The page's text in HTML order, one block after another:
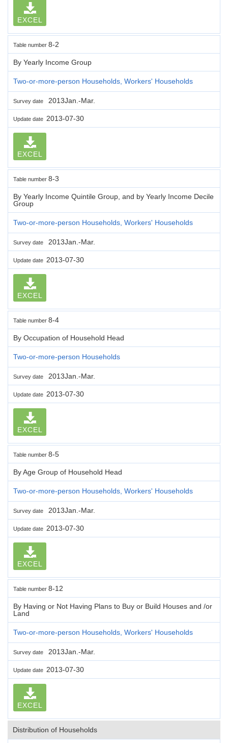
EXCEL
Table number 8-2
By Yearly Income Group
Two-or-more-person Households, Workers' Households
Survey date 2013Jan.-Mar.
Update date 2013-07-30
EXCEL
Table number 8-3
By Yearly Income Quintile Group, and by Yearly Income Decile
Group
Two-or-more-person Households, Workers' Households
Survey date 2013Jan.-Mar.
Update date 2013-07-30
EXCEL
Table number 8-4
By Occupation of Household Head
Two-or-more-person Households
Survey date 2013Jan.-Mar.
Update date 2013-07-30
EXCEL
Table number 8-5
By Age Group of Household Head
Two-or-more-person Households, Workers' Households
Survey date 2013Jan.-Mar.
Update date 2013-07-30
EXCEL
Table number 8-12
By Having or Not Having Plans to Buy or Build Houses and /or
Land
Two-or-more-person Households, Workers' Households
Survey date 2013Jan.-Mar.
Update date 2013-07-30
EXCEL
Distribution of Households